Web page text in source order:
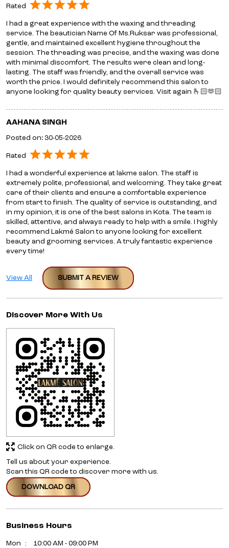
Rated
I had a great experience with the waxing and threading
service. The beautician Name Of Ms.Ruksar was professional,
gentle, and maintained excellent hygiene throughout the
session. The threading was precise, and the waxing was done
with minimal discomfort. The results were clean and long-
lasting. The staff was friendly, and the overall service was
worth the price. I would definitely recommend this salon to
anyone looking for quality beauty services. Visit again 🫰🏻🫶🏻
AAHANA SINGH
Posted on: 30-05-2026
Rated
I had a wonderful experience at lakme salon. The staff is
extremely polite, professional, and welcoming. They take great
care of their clients and ensure a comfortable experience
from start to finish. The quality of service is outstanding, and
in my opinion, it is one of the best salons in Kota. The team is
skilled, attentive, and always ready to help with a smile. I highly
recommend Lakmé Salon to anyone looking for excellent
beauty and grooming services. A truly fantastic experience
every time!
SUBMIT A REVIEW
View All
Discover More With Us
Tell us about your experience.
Scan this QR code to discover more with us.
DOWNLOAD QR
Click on QR code to enlarge.
Business Hours
Mon 10:00 AM - 09:00 PM